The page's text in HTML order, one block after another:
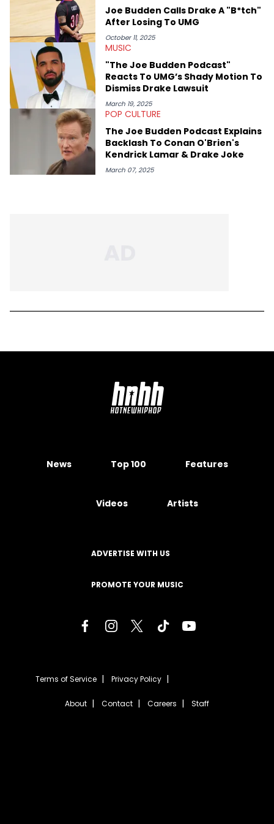
genre’s brightest upstarts and most enduring obscured gems
like Homeboy Sandman, Bktherula, Bas, and Devin Malik.
Joe Budden Calls Drake A "B*tch"
After Losing To UMG
October 11, 2025
MUSIC
"The Joe Budden Podcast"
Reacts To UMG’s Shady Motion To
Dismiss Drake Lawsuit
March 19, 2025
POP CULTURE
The Joe Budden Podcast Explains
Backlash To Conan O'Brien's
Kendrick Lamar & Drake Joke
March 07, 2025
News Top 100 Features
Videos Artists
ADVERTISE WITH US
PROMOTE YOUR MUSIC
Terms of Service Privacy Policy
About Contact Careers Staff